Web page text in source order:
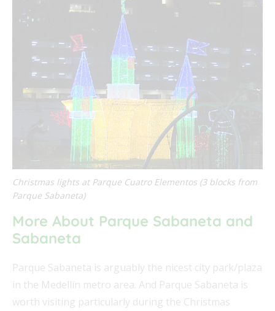
Christmas lights at Parque Cuatro Elementos (3 blocks from
Parque Sabaneta)
More About Parque Sabaneta and
Sabaneta
Parque Sabaneta is arguably the nicest city park/plaza
in the Medellín metro area. And Parque Sabaneta is
worth visiting particularly during the Christmas